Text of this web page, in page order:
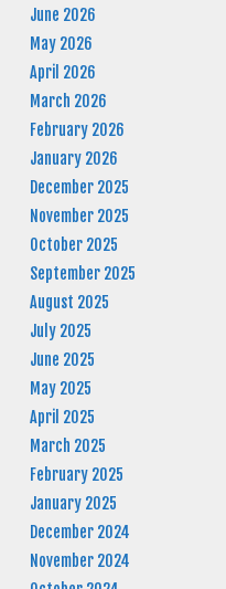
June 2026
May 2026
April 2026
March 2026
February 2026
January 2026
December 2025
November 2025
October 2025
September 2025
August 2025
July 2025
June 2025
May 2025
April 2025
March 2025
February 2025
January 2025
December 2024
November 2024